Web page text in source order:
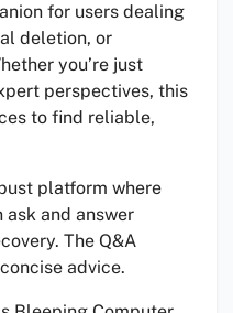
for users dealing
deletion, or
you’re just
perspectives, this
to find reliable,
platform where
ask and answer
The Q&A
advice.